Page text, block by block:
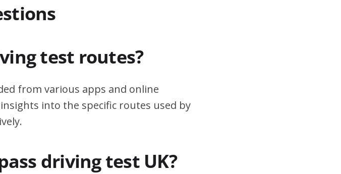
test routes?
from various apps and online
into the specific routes used by
driving test UK?